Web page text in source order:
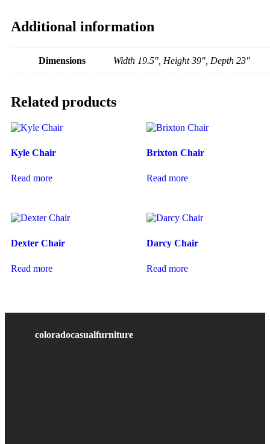
Additional information
Dimensions Width 19.5", Height 39", Depth 23"
Related products
Kyle Chair
Read more
Brixton Chair
Read more
Dexter Chair
Read more
Darcy Chair
Read more
coloradocasualfurniture